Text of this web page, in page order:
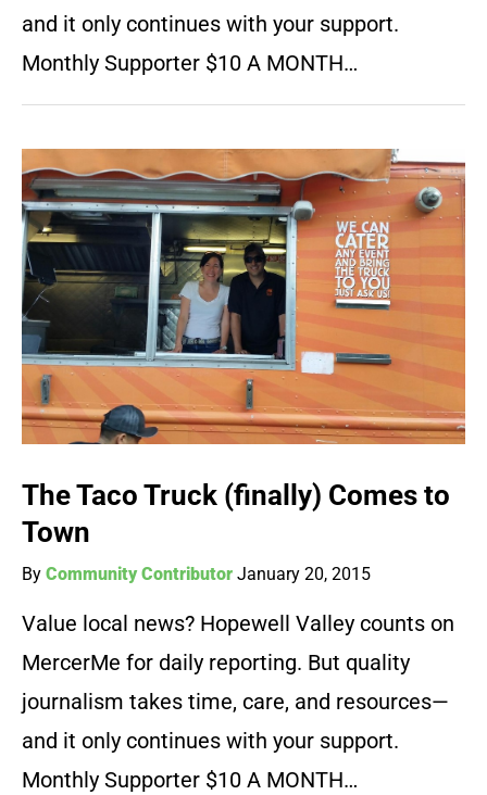
and it only continues with your support.
Monthly Supporter $10 A MONTH…
The Taco Truck (finally) Comes to
Town
By Community Contributor January 20, 2015
Value local news? Hopewell Valley counts on
MercerMe for daily reporting. But quality
journalism takes time, care, and resources—
and it only continues with your support.
Monthly Supporter $10 A MONTH…